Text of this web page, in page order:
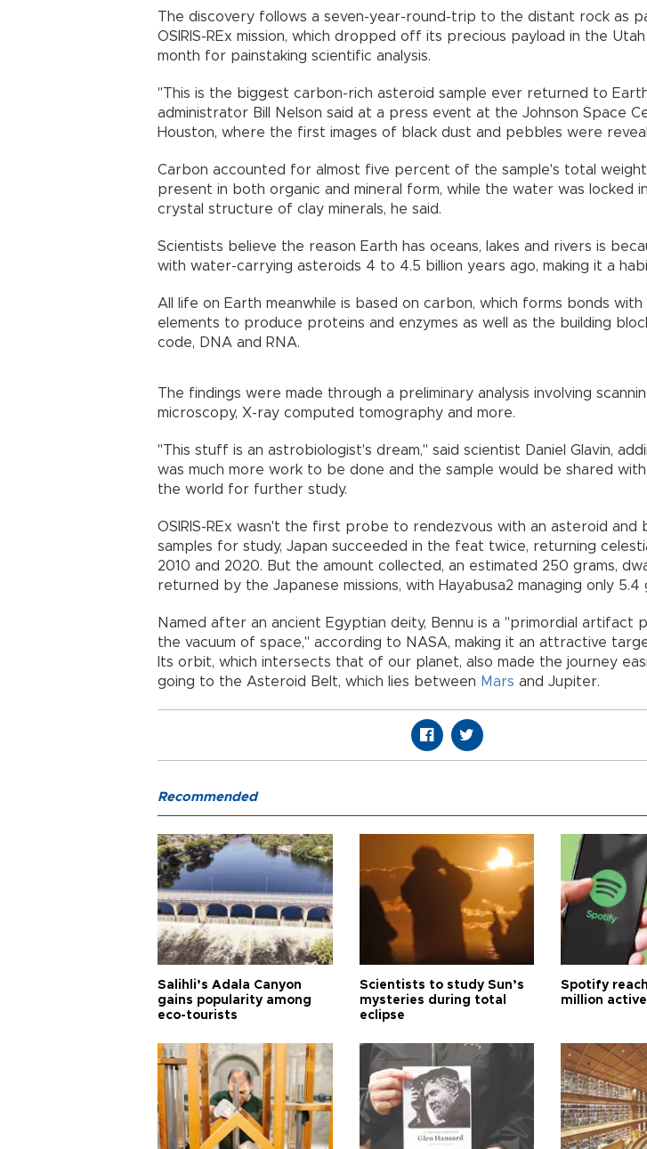
The discovery follows a seven-year-round-trip to the distant rock as
OSIRIS-REx mission, which dropped off its precious payload in the
month for painstaking scientific analysis.
"This is the biggest carbon-rich asteroid sample ever returned to
administrator Bill Nelson said at a press event at the Johnson Space
Houston, where the first images of black dust and pebbles were
Carbon accounted for almost five percent of the sample's total
present in both organic and mineral form, while the water was locked
crystal structure of clay minerals, he said.
Scientists believe the reason Earth has oceans, lakes and rivers is
with water-carrying asteroids 4 to 4.5 billion years ago, making it a
All life on Earth meanwhile is based on carbon, which forms bonds
elements to produce proteins and enzymes as well as the building
code, DNA and RNA.
The findings were made through a preliminary analysis involving
microscopy, X-ray computed tomography and more.
"This stuff is an astrobiologist's dream," said scientist Daniel Glavin,
was much more work to be done and the sample would be shared
the world for further study.
OSIRIS-REx wasn't the first probe to rendezvous with an asteroid and
samples for study, Japan succeeded in the feat twice, returning
2010 and 2020. But the amount collected, an estimated 250 grams,
returned by the Japanese missions, with Hayabusa2 managing only 5.4
Named after an ancient Egyptian deity, Bennu is a "primordial artifact
the vacuum of space," according to NASA, making it an attractive
Its orbit, which intersects that of our planet, also made the journey
going to the Asteroid Belt, which lies between Mars and Jupiter.
Recommended
Salihli’s Adala Canyon
gains popularity among
eco-tourists
Scientists to study Sun’s
mysteries during total
eclipse
Spotify
million